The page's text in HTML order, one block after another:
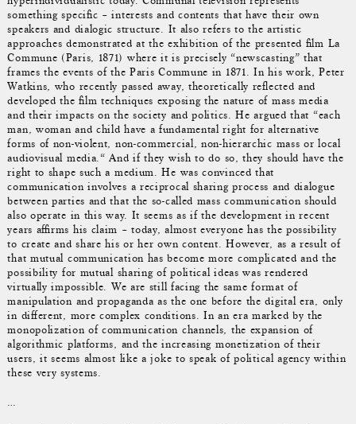
something specific – interests and contents that have their own
speakers and dialogic structure. It also refers to the artistic
approaches demonstrated at the exhibition of the presented film La
Commune (Paris, 1871) where it is precisely “newscasting” that
frames the events of the Paris Commune in 1871. In his work, Peter
Watkins, who recently passed away, theoretically reflected and
developed the film techniques exposing the nature of mass media
and their impacts on the society and politics. He argued that “each
man, woman and child have a fundamental right for alternative
forms of non-violent, non-commercial, non-hierarchic mass or local
audiovisual media.“ And if they wish to do so, they should have the
right to shape such a medium. He was convinced that
communication involves a reciprocal sharing process and dialogue
between parties and that the so-called mass communication should
also operate in this way. It seems as if the development in recent
years affirms his claim – today, almost everyone has the possibility
to create and share his or her own content. However, as a result of
that mutual communication has become more complicated and the
possibility for mutual sharing of political ideas was rendered
virtually impossible. We are still facing the same format of
manipulation and propaganda as the one before the digital era, only
in different, more complex conditions. In an era marked by the
monopolization of communication channels, the expansion of
algorithmic platforms, and the increasing monetization of their
users, it seems almost like a joke to speak of political agency within
these very systems.
…